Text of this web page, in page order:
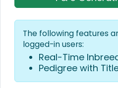
The following features
logged-in users:
Real-Time
Pedigree with